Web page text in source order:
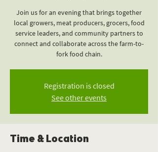
Join us for an evening that brings together
local growers, meat producers, grocers, food
service leaders, and community partners to
connect and collaborate across the farm-to-
fork food chain.
Registration is closed
See other events
Time & Location